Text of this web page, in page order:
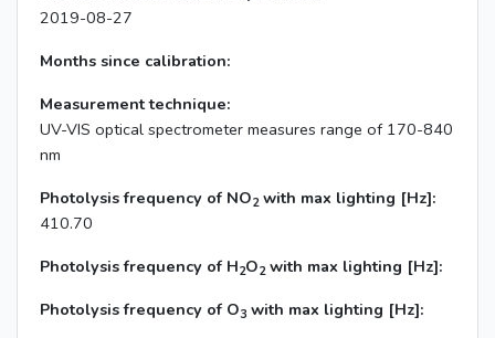
2019-08-27
Months since calibration:
Measurement technique:
UV-VIS optical spectrometer measures range of 170-840
nm
Photolysis frequency of NO2 with max lighting [Hz]:
410.70
Photolysis frequency of H2O2 with max lighting [Hz]:
Photolysis frequency of O3 with max lighting [Hz]: